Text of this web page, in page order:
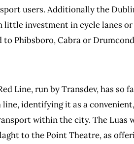
users. Additionally the
little investment in cycle lanes
to Phibsboro, Cabra or
Line, run by Transdev, has
identifying it as a
within the city. The Luas
to the Point Theatre, as